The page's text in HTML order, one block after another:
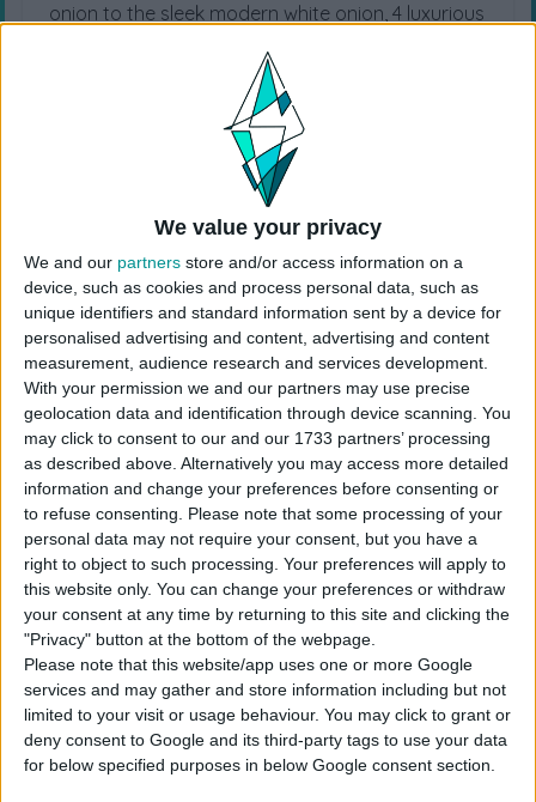
We value your privacy
We and our partners store and/or access information on a
device, such as cookies and process personal data, such as
unique identifiers and standard information sent by a device for
personalised advertising and content, advertising and content
measurement, audience research and services development.
With your permission we and our partners may use precise
geolocation data and identification through device scanning. You
may click to consent to our and our 1733 partners’ processing
as described above. Alternatively you may access more detailed
information and change your preferences before consenting or
to refuse consenting.
Please note that some processing of your
personal data may not require your consent, but you have a
right to object to such processing. Your preferences will apply to
this website only. You can change your preferences or withdraw
your consent at any time by returning to this site and clicking the
"Privacy" button at the bottom of the webpage.
Please note that this website/app uses one or more Google
services and may gather and store information including but not
limited to your visit or usage behaviour. You may click to grant or
deny consent to Google and its third-party tags to use your data
for below specified purposes in below Google consent section.
onion to the sleek modern white onion, 4 luxurious
with a spark of joy like no other.
Base Game Compatible
The Onion Seating set package includes:
Onion Coffee Table
Onion Couch
Onion Pillow
Bowl of Onions
Find items in this pack easily by
searchingRusti.coorKaiso
DOWNLOAD
COMMENTS
DOWNLOAD